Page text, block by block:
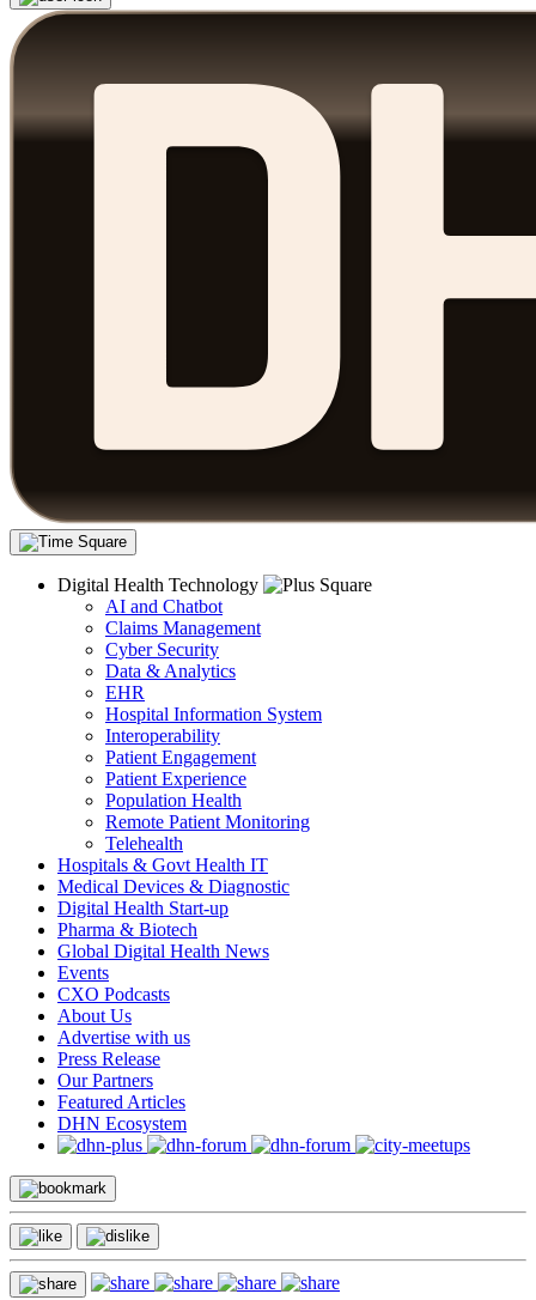
Digital Health Technology
AI and Chatbot
Claims Management
Cyber Security
Data & Analytics
EHR
Hospital Information System
Interoperability
Patient Engagement
Patient Experience
Population Health
Remote Patient Monitoring
Telehealth
Hospitals & Govt Health IT
Medical Devices & Diagnostic
Digital Health Start-up
Pharma & Biotech
Global Digital Health News
Events
CXO Podcasts
About Us
Advertise with us
Press Release
Our Partners
Featured Articles
DHN Ecosystem